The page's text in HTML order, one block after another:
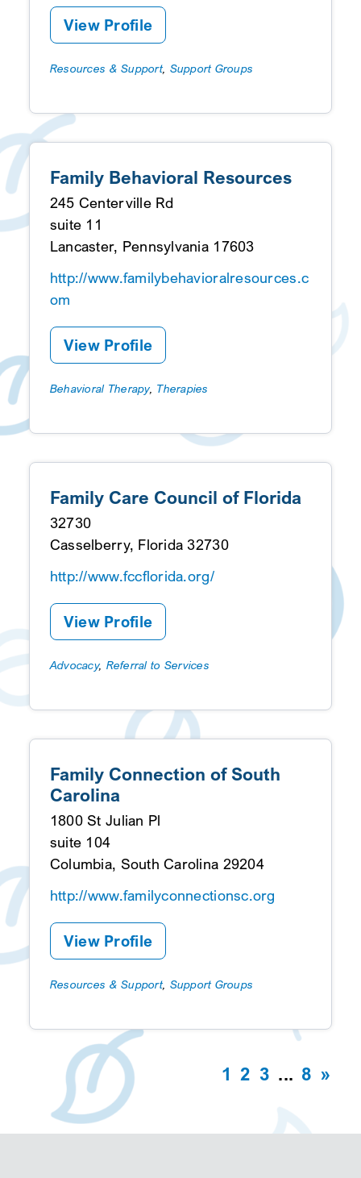
View Profile
Resources & Support, Support Groups
Family Behavioral Resources
245 Centerville Rd
suite 11
Lancaster, Pennsylvania 17603
http://www.familybehavioralresources.c
om
View Profile
Behavioral Therapy, Therapies
Family Care Council of Florida
32730
Casselberry, Florida 32730
http://www.fccflorida.org/
View Profile
Advocacy, Referral to Services
Family Connection of South
Carolina
1800 St Julian Pl
suite 104
Columbia, South Carolina 29204
http://www.familyconnectionsc.org
View Profile
Resources & Support, Support Groups
1 2 3 ... 8 »